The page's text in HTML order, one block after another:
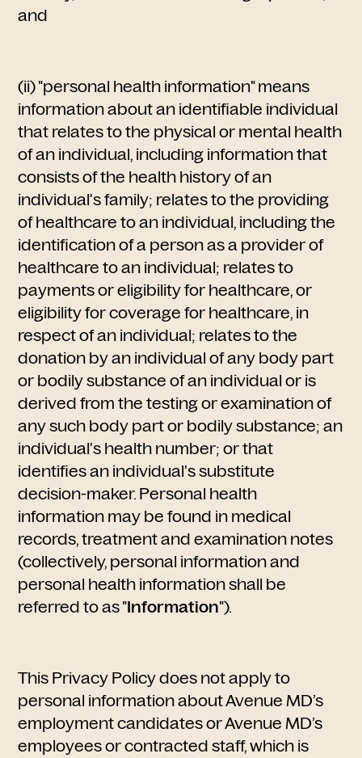
and
(ii) "personal health information" means
information about an identifiable individual
that relates to the physical or mental health
of an individual, including information that
consists of the health history of an
individual's family; relates to the providing
of healthcare to an individual, including the
identification of a person as a provider of
healthcare to an individual; relates to
payments or eligibility for healthcare, or
eligibility for coverage for healthcare, in
respect of an individual; relates to the
donation by an individual of any body part
or bodily substance of an individual or is
derived from the testing or examination of
any such body part or bodily substance; an
individual's health number; or that
identifies an individual's substitute
decision-maker. Personal health
information may be found in medical
records, treatment and examination notes
(collectively, personal information and
personal health information shall be
referred to as "Information").
This Privacy Policy does not apply to
personal information about Avenue MD’s
employment candidates or Avenue MD’s
employees or contracted staff, which is